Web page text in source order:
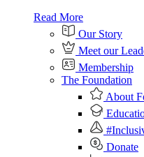
Read More
Our Story
Meet our
Membership
The Foundation
About
Donate